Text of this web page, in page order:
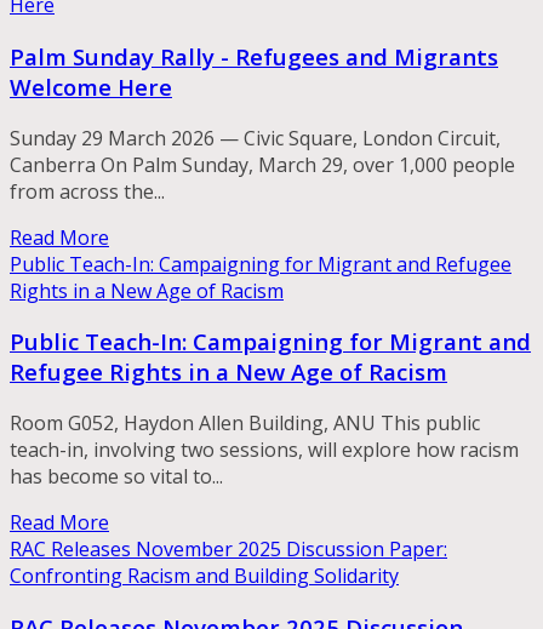
Palm Sunday Rally - Refugees and Migrants
Welcome Here
Sunday 29 March 2026 — Civic Square, London Circuit,
Canberra On Palm Sunday, March 29, over 1,000 people
from across the...
Read More
Public Teach-In: Campaigning for Migrant and Refugee
Rights in a New Age of Racism
Public Teach-In: Campaigning for Migrant and
Refugee Rights in a New Age of Racism
Room G052, Haydon Allen Building, ANU This public
teach-in, involving two sessions, will explore how racism
has become so vital to...
Read More
RAC Releases November 2025 Discussion Paper:
Confronting Racism and Building Solidarity